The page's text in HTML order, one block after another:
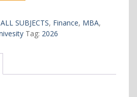
ALL SUBJECTS, Finance, MBA,
Tag: 2026